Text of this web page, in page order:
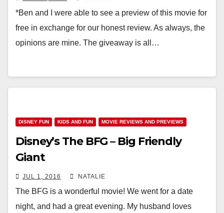
*Ben and I were able to see a preview of this movie for
free in exchange for our honest review. As always, the
opinions are mine. The giveaway is all…
DISNEY FUN KIDS AND FUN MOVIE REVIEWS AND PREVIEWS
Disney’s The BFG – Big Friendly
Giant
JUL 1, 2016 NATALIE
The BFG is a wonderful movie! We went for a date
night, and had a great evening. My husband loves